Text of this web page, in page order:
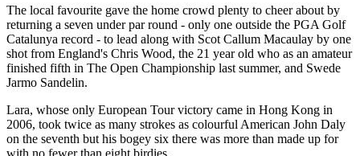
The local favourite gave the home crowd plenty to cheer about by
returning a seven under par round - only one outside the PGA Golf
Catalunya record - to lead along with Scot Callum Macaulay by one
shot from England's Chris Wood, the 21 year old who as an amateur
finished fifth in The Open Championship last summer, and Swede
Jarmo Sandelin.
Lara, whose only European Tour victory came in Hong Kong in
2006, took twice as many strokes as colourful American John Daly
on the seventh but his bogey six there was more than made up for
with no fewer than eight birdies.